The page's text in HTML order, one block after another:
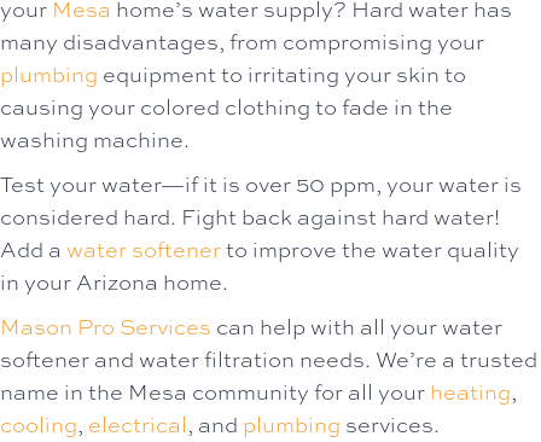
your Mesa home’s water supply? Hard water has
many disadvantages, from compromising your
plumbing equipment to irritating your skin to
causing your colored clothing to fade in the
washing machine.
Test your water—if it is over 50 ppm, your water is
considered hard. Fight back against hard water!
Add a water softenerto improve the water quality
in your Arizona home.
Mason Pro Services can help with all your water
softener and water filtration needs. We’re a trusted
name in the Mesa community for all your heating,
cooling, electrical, and plumbing services.